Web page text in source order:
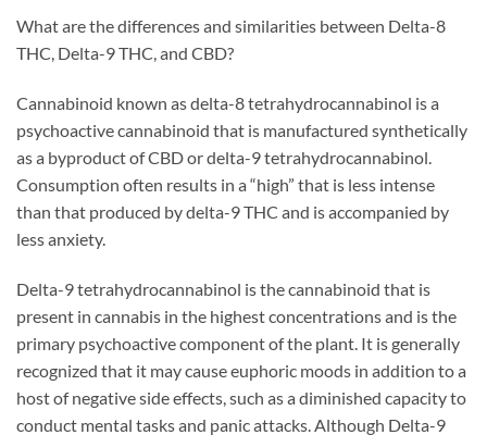
What are the differences and similarities between Delta-8
THC, Delta-9 THC, and CBD?
Cannabinoid known as delta-8 tetrahydrocannabinol is a
psychoactive cannabinoid that is manufactured synthetically
as a byproduct of CBD or delta-9 tetrahydrocannabinol.
Consumption often results in a “high” that is less intense
than that produced by delta-9 THC and is accompanied by
less anxiety.
Delta-9 tetrahydrocannabinol is the cannabinoid that is
present in cannabis in the highest concentrations and is the
primary psychoactive component of the plant. It is generally
recognized that it may cause euphoric moods in addition to a
host of negative side effects, such as a diminished capacity to
conduct mental tasks and panic attacks. Although Delta-9